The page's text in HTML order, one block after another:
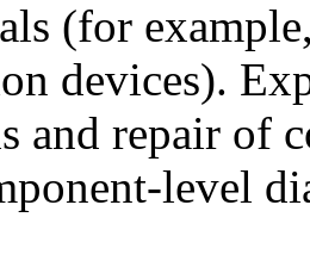
(for
devices).
and repair of
level